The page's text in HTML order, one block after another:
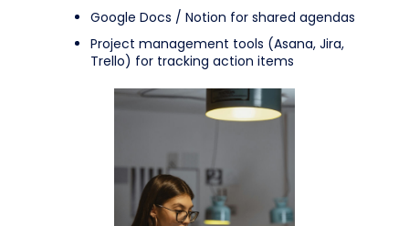
Google Docs / Notion for shared agendas
Project management tools (Asana, Jira,
Trello) for tracking action items